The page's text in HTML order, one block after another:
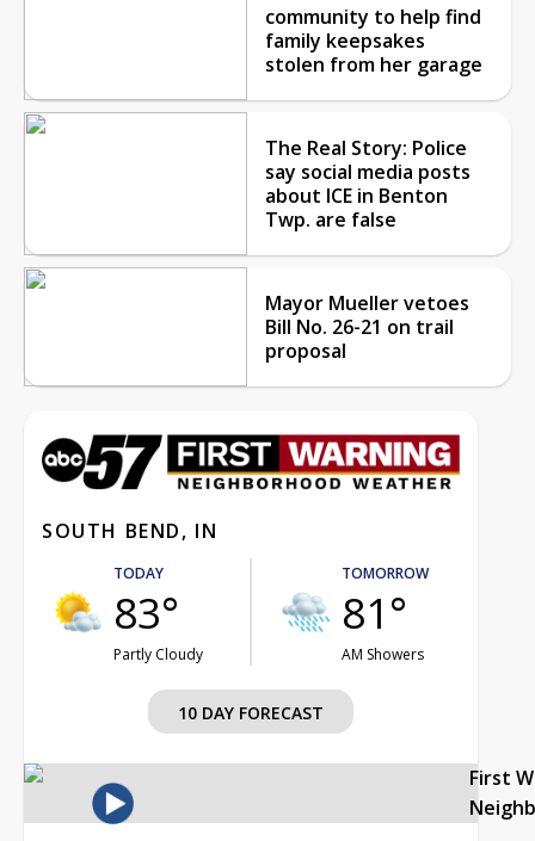
community to help find
family keepsakes
stolen from her garage
The Real Story: Police
say social media posts
about ICE in Benton
Twp. are false
Mayor Mueller vetoes
Bill No. 26-21 on trail
proposal
SOUTH BEND, IN
TODAY
83°
Partly Cloudy
TOMORROW
81°
AM Showers
10 DAY FORECAST
First